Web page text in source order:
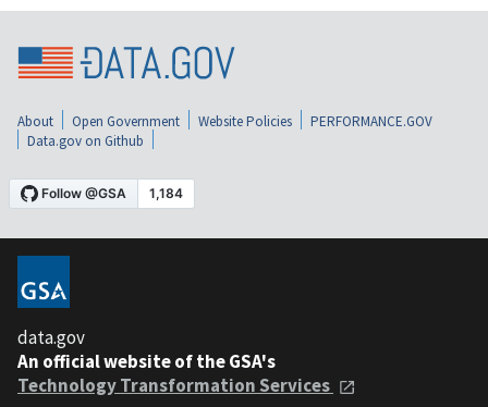
About Open Government Website Policies
PERFORMANCE.GOV
Data.gov on Github
data.gov
An official website of the GSA's
Technology Transformation Services